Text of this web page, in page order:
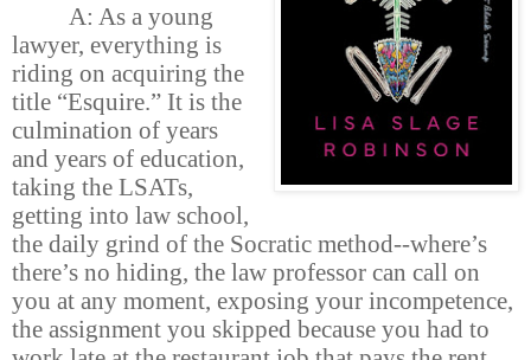
A: As a young
lawyer, everything is
riding on acquiring the
title “Esquire.” It is the
culmination of years
and years of education,
taking the LSATs,
getting into law school,
the daily grind of the Socratic method--where’s
there’s no hiding, the law professor can call on
you at any moment, exposing your incompetence,
the assignment you skipped because you had to